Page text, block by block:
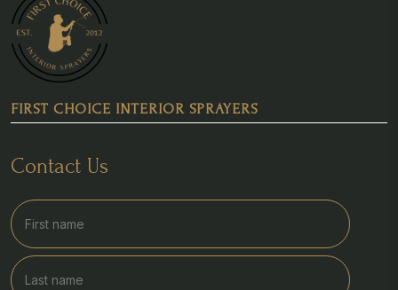
FIRST CHOICE INTERIOR SPRAYERS
Contact Us